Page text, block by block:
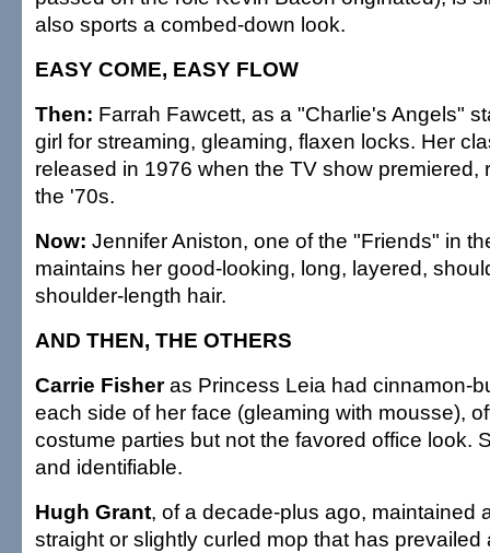
also sports a combed-down look.
EASY COME, EASY FLOW
Then: Farrah Fawcett, as a "Charlie's Angels"
girl for streaming, gleaming, flaxen locks. Her
released in 1976 when the TV show premiered,
the '70s.
Now: Jennifer Aniston, one of the "Friends" in
maintains her good-looking, long, layered,
shoulder-length hair.
AND THEN, THE OTHERS
Carrie Fisheras Princess Leia had cinnamon-
each side of her face (gleaming with mousse),
costume parties but not the favored office look.
and identifiable.
Hugh Grant, of a decade-plus ago, maintained
straight or slightly curled mop that has prevailed